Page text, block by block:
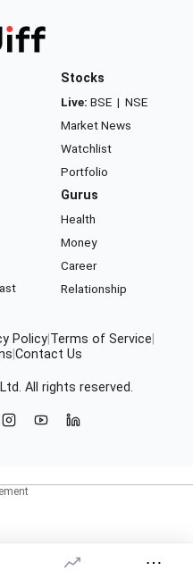
Stocks
Live: BSE | NSE
Market News
Watchlist
Portfolio
Gurus
Health
Money
Career
Relationship
Policy Terms of Service
Contact Us
Ltd. All rights reserved.